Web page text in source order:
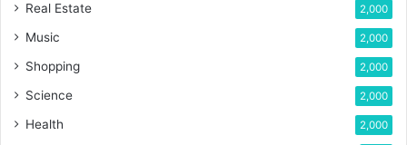
Real Estate 2,000
Music 2,000
Shopping 2,000
Science 2,000
Health 2,000